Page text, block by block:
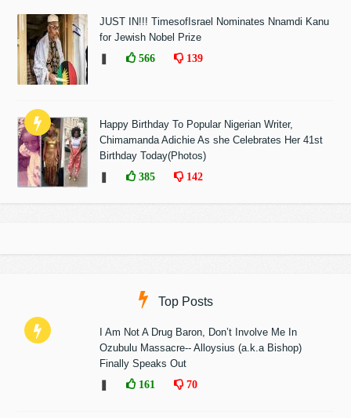
JUST IN!!! TimesofIsrael Nominates Nnamdi Kanu
for Jewish Nobel Prize
566 139
Happy Birthday To Popular Nigerian Writer,
Chimamanda Adichie As she Celebrates Her 41st
Birthday Today(Photos)
385 142
Top Posts
I Am Not A Drug Baron, Don’t Involve Me In
Ozubulu Massacre-- Alloysius (a.k.a Bishop)
Finally Speaks Out
161 70